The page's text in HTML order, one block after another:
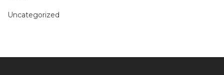
Uncategorized